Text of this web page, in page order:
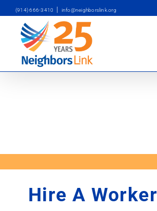
to
content
(914) 666-3410 | info@neighborslink.org
Hire A Worker